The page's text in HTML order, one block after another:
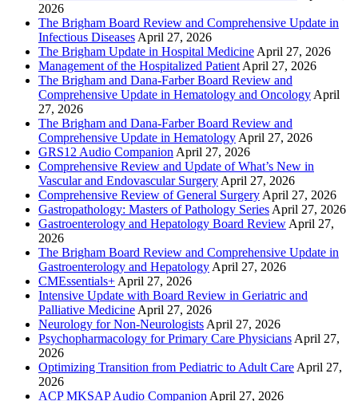
2026
The Brigham Board Review and Comprehensive Update in
Infectious Diseases April 27, 2026
The Brigham Update in Hospital Medicine April 27, 2026
Management of the Hospitalized Patient April 27, 2026
The Brigham and Dana-Farber Board Review and
Comprehensive Update in Hematology and Oncology April
27, 2026
The Brigham and Dana-Farber Board Review and
Comprehensive Update in Hematology April 27, 2026
GRS12 Audio Companion April 27, 2026
Comprehensive Review and Update of What’s New in
Vascular and Endovascular Surgery April 27, 2026
Comprehensive Review of General Surgery April 27, 2026
Gastropathology: Masters of Pathology Series April 27, 2026
Gastroenterology and Hepatology Board Review April 27,
2026
The Brigham Board Review and Comprehensive Update in
Gastroenterology and Hepatology April 27, 2026
CMEssentials+ April 27, 2026
Intensive Update with Board Review in Geriatric and
Palliative Medicine April 27, 2026
Neurology for Non-Neurologists April 27, 2026
Psychopharmacology for Primary Care Physicians April 27,
2026
Optimizing Transition from Pediatric to Adult Care April 27,
2026
ACP MKSAP Audio Companion April 27, 2026